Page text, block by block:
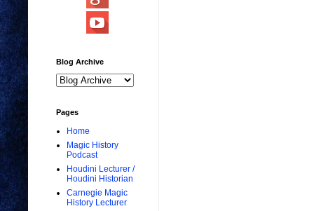
Blog Archive
Pages
Home
Magic History
Podcast
Houdini Lecturer /
Houdini Historian
Carnegie Magic
History Lecturer